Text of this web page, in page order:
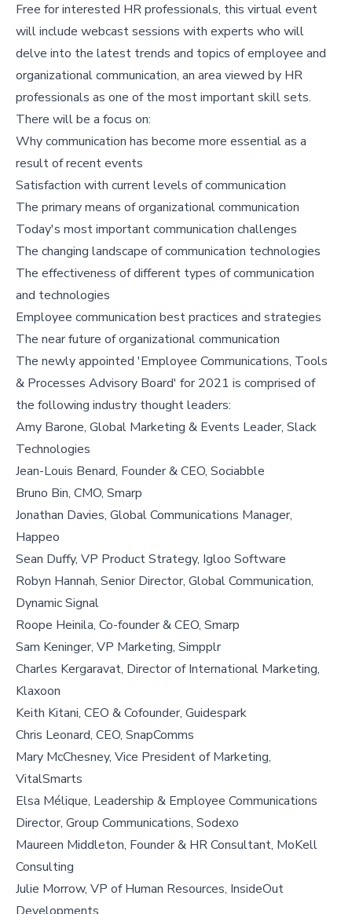
Free for interested HR professionals, this virtual event
will include webcast sessions with experts who will
delve into the latest trends and topics of employee and
organizational communication, an area viewed by HR
professionals as one of the most important skill sets.
There will be a focus on:
Why communication has become more essential as a
result of recent events
Satisfaction with current levels of communication
The primary means of organizational communication
Today's most important communication challenges
The changing landscape of communication technologies
The effectiveness of different types of communication
and technologies
Employee communication best practices and strategies
The near future of organizational communication
The newly appointed 'Employee Communications, Tools
& Processes Advisory Board' for 2021 is comprised of
the following industry thought leaders:
Amy Barone, Global Marketing & Events Leader, Slack
Technologies
Jean-Louis Benard, Founder & CEO, Sociabble
Bruno Bin, CMO, Smarp
Jonathan Davies, Global Communications Manager,
Happeo
Sean Duffy, VP Product Strategy, Igloo Software
Robyn Hannah, Senior Director, Global Communication,
Dynamic Signal
Roope Heinila, Co-founder & CEO, Smarp
Sam Keninger, VP Marketing, Simpplr
Charles Kergaravat, Director of International Marketing,
Klaxoon
Keith Kitani, CEO & Cofounder, Guidespark
Chris Leonard, CEO, SnapComms
Mary McChesney, Vice President of Marketing,
VitalSmarts
Elsa Mélique, Leadership & Employee Communications
Director, Group Communications, Sodexo
Maureen Middleton, Founder & HR Consultant, MoKell
Consulting
Julie Morrow, VP of Human Resources, InsideOut